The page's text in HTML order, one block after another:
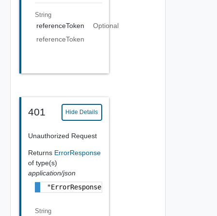
String
referenceToken
Optional
referenceToken
401 Hide Details
Unauthorized Request
Returns ErrorResponse
of type(s)
application/json
"ErrorResponse Object"
String